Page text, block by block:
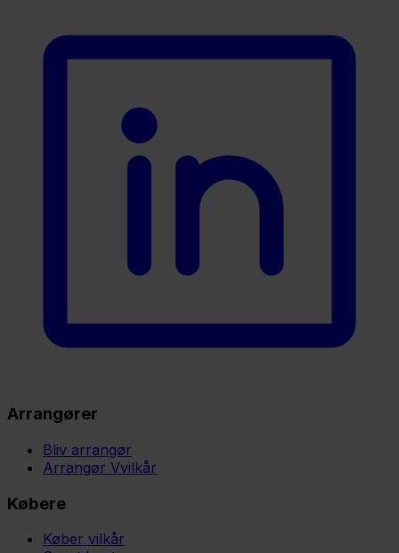
Arrangører
Bliv arrangør
Arrangør Vvilkår
Købere
Køber vilkår